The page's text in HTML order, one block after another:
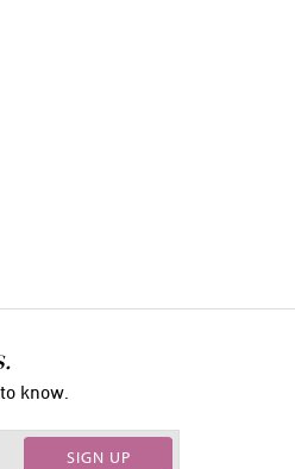
know.
SIGN UP